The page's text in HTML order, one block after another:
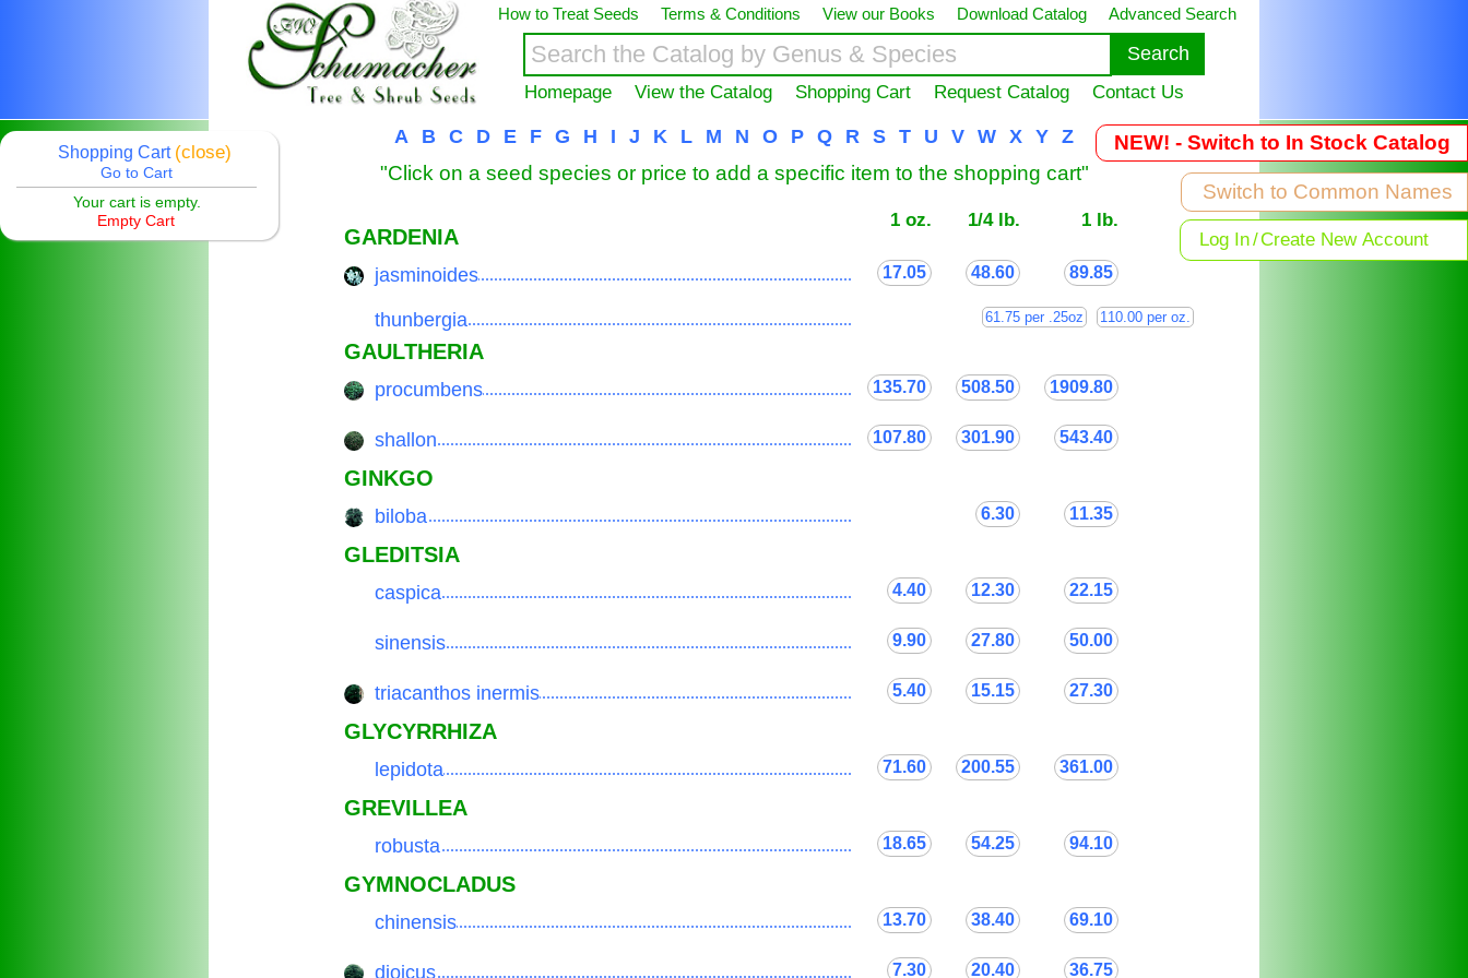
How to Treat Seeds Terms & Conditions View our Books Download Catalog Advanced Search
Homepage View the Catalog Shopping Cart Request Catalog Contact Us
Shopping Cart (close)
Go to Cart
Your cart is empty.
Empty Cart
A B C D E F G H I J K L M N O P Q R S T U V W X Y Z NEW! - Switch to In Stock Catalog
Log In/Create New Account
Switch to Common Names
"Click on a seed species or price to add a specific item to the shopping cart"
1 oz. 1/4 lb. 1 lb.
GARDENIA
jasminoides
.................................................................................................... 17.05 48.60 89.85
thunbergia
.................................................................................................... 61.75 per .25oz 110.00 per oz.
GAULTHERIA
procumbens
.................................................................................................... 135.70 508.50 1909.80
shallon.................................................................................................... 107.80 301.90 543.40
GINKGO
biloba.................................................................................................... 6.30 11.35
GLEDITSIA
caspica.................................................................................................... 4.40 12.30 22.15
sinensis.................................................................................................... 9.90 27.80 50.00
triacanthos inermis
.................................................................................................... 5.40 15.15 27.30
GLYCYRRHIZA
lepidota.................................................................................................... 71.60 200.55 361.00
GREVILLEA
robusta.................................................................................................... 18.65 54.25 94.10
GYMNOCLADUS
chinensis.................................................................................................... 13.70 38.40 69.10
dioicus.................................................................................................... 7.30 20.40 36.75